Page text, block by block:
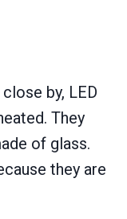
by, LED
They
of glass.
they are